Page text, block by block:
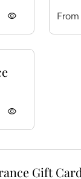
visibility
visibility
Gift Card